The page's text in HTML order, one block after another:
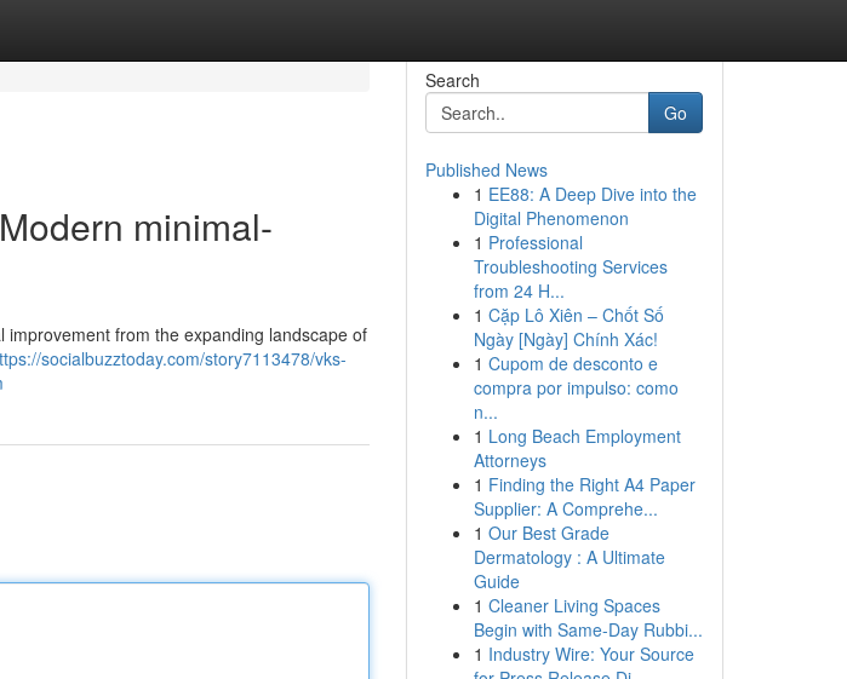
minimal-
from the expanding landscape of
socialbuzztoday.com/story7113478/vks-
Search
Go
Published News
1 EE88: A Deep Dive into the
Digital Phenomenon
1 Professional
Troubleshooting Services
from 24 H...
1 Cặp Lô Xiên – Chốt Số
Ngày [Ngày] Chính Xác!
1 Cupom de desconto e
compra por impulso: como
n...
1 Long Beach Employment
Attorneys
1 Finding the Right A4 Paper
Supplier: A Comprehe...
1 Our Best Grade
Dermatology : A Ultimate
Guide
1 Cleaner Living Spaces
Begin with Same-Day Rubbi...
1 Industry Wire: Your Source